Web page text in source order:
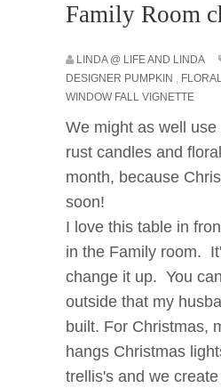
Family Room
LINDA @ LIFE AND LINDA
DESIGNER PUMPKIN ,
WINDOW FALL VIGNETTE
We might as well
rust candles and
month, because
soon!
I love this table in
in the Family room.
change it up. You
outside that my
built. For Christmas,
hangs Christmas
trellis's and we